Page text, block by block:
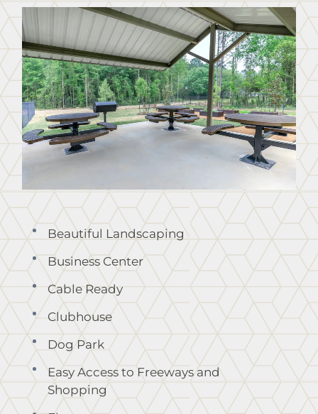
Residents
Contact
E-Brochure
Nearby Communities
8261 Mitchell Road
Lumberton, TX 77657
Beautiful Landscaping
Business Center
Cable Ready
Clubhouse
Dog Park
Easy Access to Freeways and
Shopping